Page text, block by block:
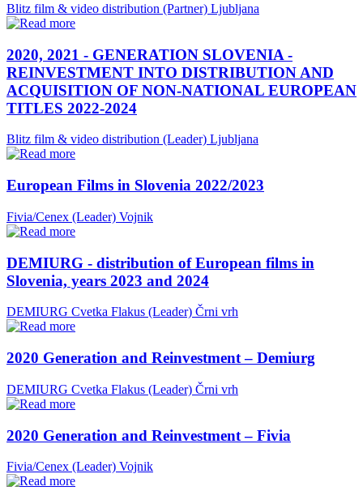
Blitz film & video distribution (Partner) Ljubljana
2020, 2021 - GENERATION SLOVENIA -
REINVESTMENT INTO DISTRIBUTION AND
ACQUISITION OF NON-NATIONAL EUROPEAN
TITLES 2022-2024
Blitz film & video distribution (Leader) Ljubljana
European Films in Slovenia 2022/2023
Fivia/Cenex (Leader) Vojnik
DEMIURG - distribution of European films in
Slovenia, years 2023 and 2024
DEMIURG Cvetka Flakus (Leader) Črni vrh
2020 Generation and Reinvestment – Demiurg
DEMIURG Cvetka Flakus (Leader) Črni vrh
2020 Generation and Reinvestment – Fivia
Fivia/Cenex (Leader) Vojnik